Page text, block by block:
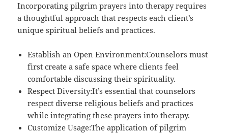
Incorporating pilgrim prayers into therapy requires
a thoughtful approach that respects each client’s
unique spiritual beliefs and practices.
Establish an Open Environment:Counselors must
first create a safe space where clients feel
comfortable discussing their spirituality.
Respect Diversity:It’s essential that counselors
respect diverse religious beliefs and practices
while integrating these prayers into therapy.
Customize Usage:The application of pilgrim